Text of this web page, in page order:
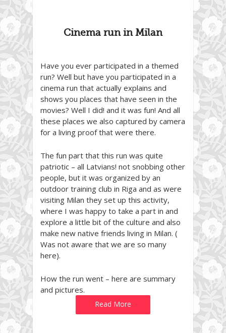
Cinema run in Milan
Have you ever participated in a themed
run? Well but have you participated in a
cinema run that actually explains and
shows you places that have seen in the
movies? Well I did! and it was fun! And all
these places we also captured by camera
for a living proof that were there.
The fun part that this run was quite
patriotic – all Latvians! not snobbing other
people, but it was organized by an
outdoor training club in Riga and as were
visiting Milan they set up this activity,
where I was happy to take a part in and
explore a little bit of the culture and also
make new native friends living in Milan. (
Was not aware that we are so many
here).
How the run went – here are summary
and pictures.
Read More